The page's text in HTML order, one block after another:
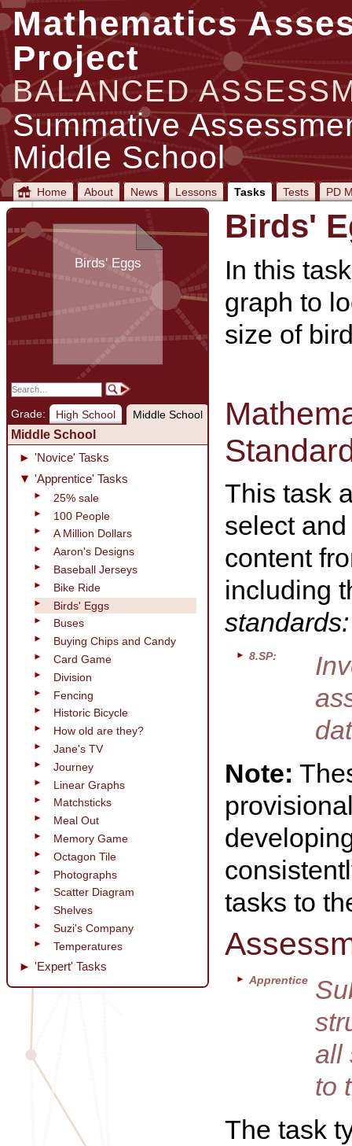
Mathematics
Project
BALANCED
Summative
Middle School
Home About News Lessons Tasks Tests PD
Birds' Eggs
Grade: High School Middle School
Middle School
'Novice' Tasks
'Apprentice' Tasks
25% sale
100 People
A Million Dollars
Aaron's Designs
Baseball Jerseys
Bike Ride
Birds' Eggs
Buses
Buying Chips and Candy
Card Game
Division
Fencing
Historic Bicycle
How old are they?
Jane's TV
Journey
Linear Graphs
Matchsticks
Meal Out
Memory Game
Octagon Tile
Photographs
Scatter Diagram
Shelves
Suzi's Company
Temperatures
'Expert' Tasks
Birds'
In this
graph to
size of
This task
select
content
including
standards:
8.SP:
Note:
tasks to
Apprentice
all
to
The task